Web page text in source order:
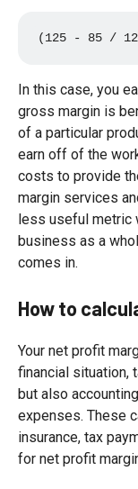
(125 - 85 /
In this case, you
gross margin is
of a particular
earn off of the
costs to provide
margin services
less useful metric
business as a
comes in.
How to
Your net profit
financial situation,
but also
expenses. These
insurance, tax
for net profit